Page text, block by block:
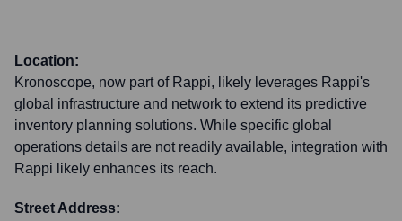
Location:
Kronoscope, now part of Rappi, likely leverages Rappi's
global infrastructure and network to extend its predictive
inventory planning solutions. While specific global
operations details are not readily available, integration with
Rappi likely enhances its reach.
Street Address: